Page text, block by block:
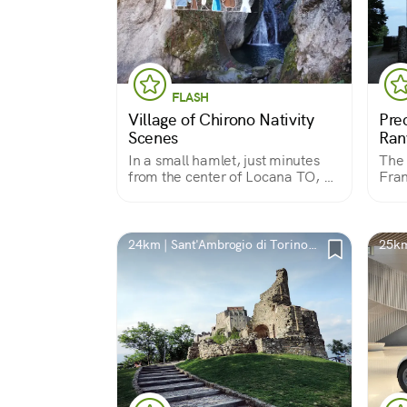
FLASH
Village of Chirono Nativity
Scenes
In a small hamlet, just minutes
from the center of Locana TO, a
24km | Sant'Ambrogio di Torino,